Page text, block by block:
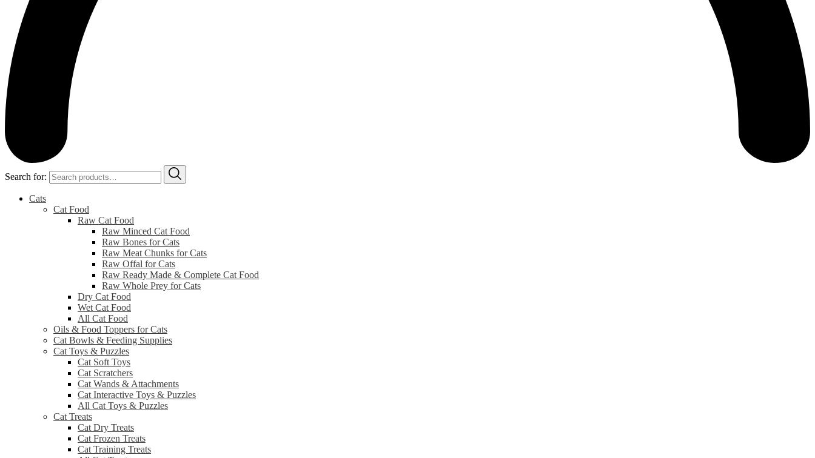
Search for:
Cats
Cat Food
Raw Cat Food
Raw Minced Cat Food
Raw Bones for Cats
Raw Meat Chunks for Cats
Raw Offal for Cats
Raw Ready Made & Complete Cat Food
Raw Whole Prey for Cats
Dry Cat Food
Wet Cat Food
All Cat Food
Oils & Food Toppers for Cats
Cat Bowls & Feeding Supplies
Cat Toys & Puzzles
Cat Soft Toys
Cat Scratchers
Cat Wands & Attachments
Cat Interactive Toys & Puzzles
All Cat Toys & Puzzles
Cat Treats
Cat Dry Treats
Cat Frozen Treats
Cat Training Treats